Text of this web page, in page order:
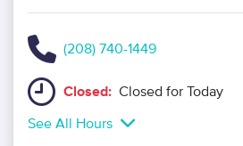
(208) 740-1449
Closed: Closed for Today
See All Hours